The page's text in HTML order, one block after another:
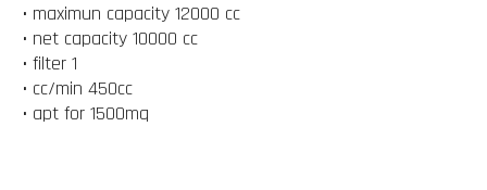
• maximun capacity 12000 cc
• net capacity 10000 cc
• filter 1
• cc/min 450cc
• apt for 1500mq